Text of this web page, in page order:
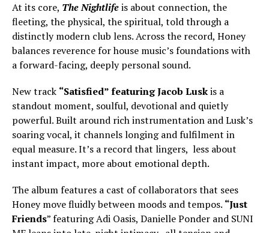
At its core, The Nightlifeis about connection, the
fleeting, the physical, the spiritual, told through a
distinctly modern club lens. Across the record, Honey
balances reverence for house music’s foundations with
a forward-facing, deeply personal sound.
New track “Satisfied” featuring Jacob Luskis a
standout moment, soulful, devotional and quietly
powerful. Built around rich instrumentation and Lusk’s
soaring vocal, it channels longing and fulfilment in
equal measure. It’s a record that lingers, less about
instant impact, more about emotional depth.
The album features a cast of collaborators that sees
Honey move fluidly between moods and tempos. “Just
Friends” featuring Adi Oasis, Danielle Ponder and SUNI